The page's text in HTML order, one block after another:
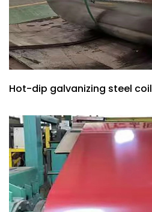
Hot-dip galvanizing steel coil